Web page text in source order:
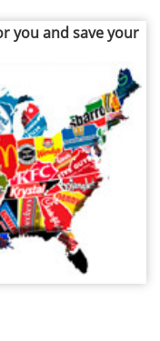
you and save your